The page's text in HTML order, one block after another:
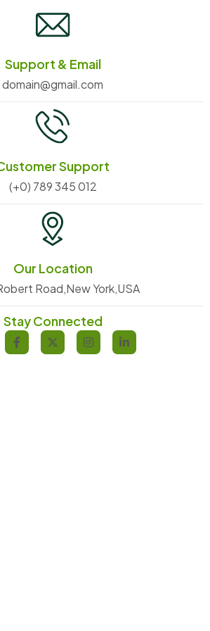
Support & Email
domain@gmail.com
Support
(+0) 789 345 012
Our Location
Road,New York,USA
Stay Connected